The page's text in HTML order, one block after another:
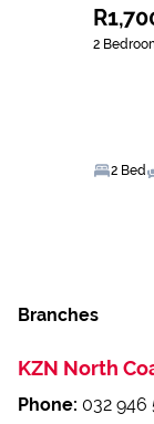
2
2 Bed
Branches
KZN North
Phone: 032 946